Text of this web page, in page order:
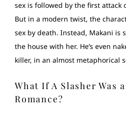
sex is followed by the first attack
But in a modern twist, the
sex by death. Instead, Makani is
the house with her. He’s even
killer, in an almost metaphorical
What If A Slasher Was
Romance?